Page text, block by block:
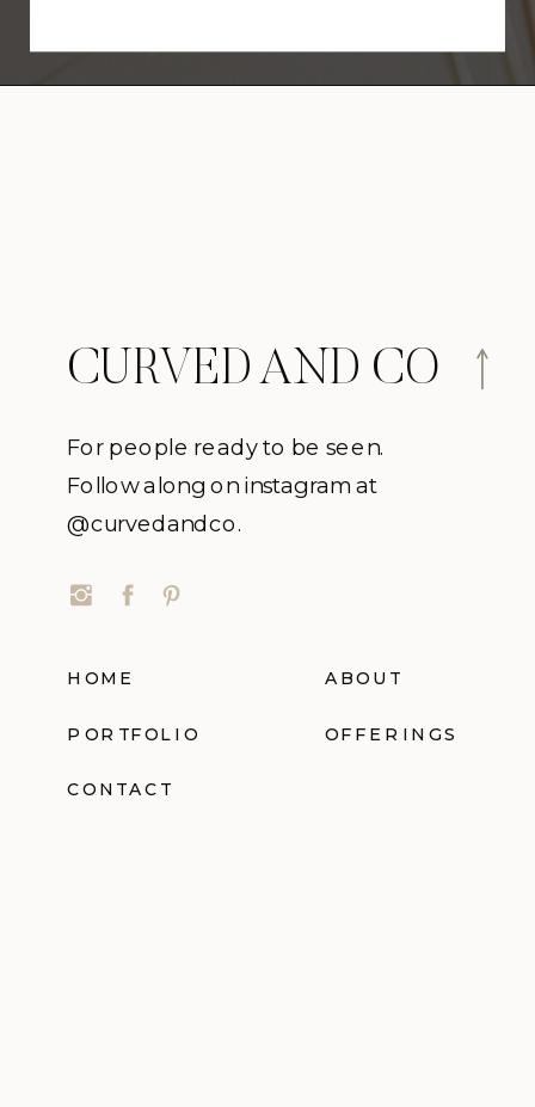
CURVED AND CO
For people ready to be seen.
Follow along on instagram at
@curvedandco.
HOME ABOUT
PORTFOLIO OFFERINGS
CONTACT